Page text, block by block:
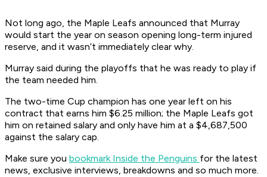
Not long ago, the Maple Leafs announced that Murray
would start the year on season opening long-term injured
reserve, and it wasn’t immediately clear why.
Murray said during the playoffs that he was ready to play if
the team needed him.
The two-time Cup champion has one year left on his
contract that earns him $6.25 million; the Maple Leafs got
him on retained salary and only have him at a $4,687,500
against the salary cap.
Make sure you bookmark Inside the Penguins for the latest
news, exclusive interviews, breakdowns and so much more.